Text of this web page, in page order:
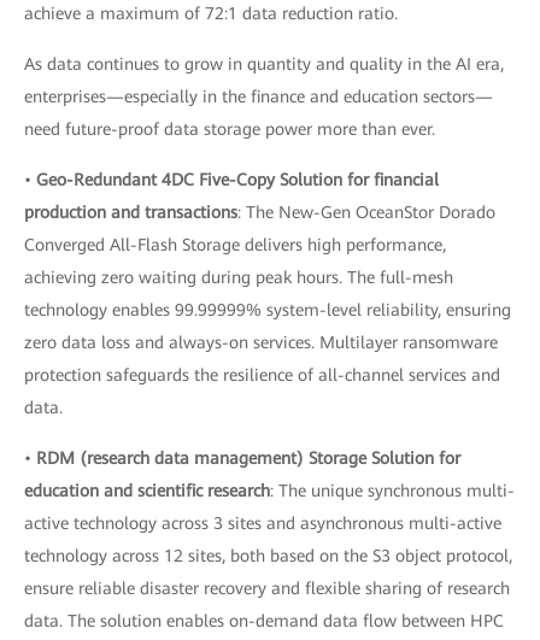
achieve a maximum of 72:1 data reduction ratio.
As data continues to grow in quantity and quality in the AI era,
enterprises—especially in the finance and education sectors—
need future-proof data storage power more than ever.
• Geo-Redundant 4DC Five-Copy Solution for financial
production and transactions: The New-Gen OceanStor Dorado
Converged All-Flash Storage delivers high performance,
achieving zero waiting during peak hours. The full-mesh
technology enables 99.99999% system-level reliability, ensuring
zero data loss and always-on services. Multilayer ransomware
protection safeguards the resilience of all-channel services and
data.
• RDM (research data management) Storage Solution for
education and scientific research: The unique synchronous multi-
active technology across 3 sites and asynchronous multi-active
technology across 12 sites, both based on the S3 object protocol,
ensure reliable disaster recovery and flexible sharing of research
data. The solution enables on-demand data flow between HPC